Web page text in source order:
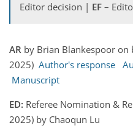
Editor decision | EF –
AR by Brian Blankespoor
2025) Author's response
Manuscript
ED: Referee Nomination &
2025) by Chaoqun Lu